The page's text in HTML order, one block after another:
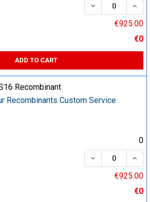
DECREASE
€925.00
€0
ADD TO CART
Recombinant
Recombinants Custom Service
0
DECREASE
€925.00
€0